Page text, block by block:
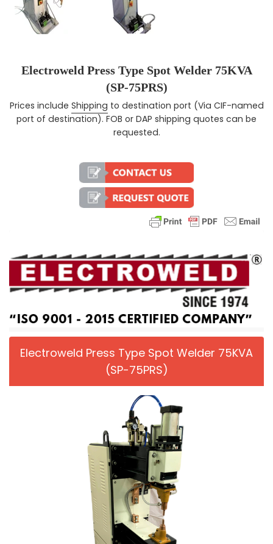
Electroweld Press Type Spot Welder 75KVA
(SP-75PRS)
Regular price
Prices include Shipping to destination port (Via CIF-named
port of destination). FOB or DAP shipping quotes can be
requested.
Electroweld Press Type Spot Welder 75KVA
(SP-75PRS)